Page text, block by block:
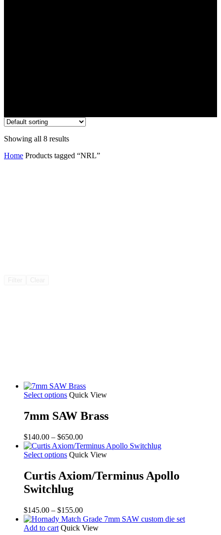
Showing all 8 results
Home Products tagged “NRL”
Select options Quick View
7mm SAW Brass
$140.00 – $650.00Price
range:
$140.00
$650.00
Select options Quick View
Curtis Axiom/Terminus Apollo
Switchlug
$145.00 – $155.00Price
range:
$145.00
Add to cart Quick View